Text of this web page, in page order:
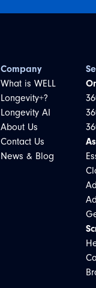
Company
What is WELL
Longevity+?
Longevity AI
About Us
Contact Us
News & Blog